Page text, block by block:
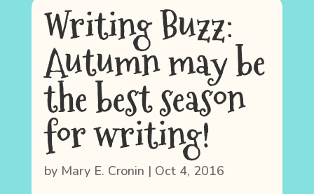
Writing Buzz:
Autumn may be
the best season
for writing!
by Mary E. Cronin | Oct 4, 2016